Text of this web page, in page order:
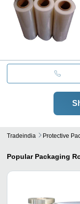
Tradeindia Protective
Popular Packaging